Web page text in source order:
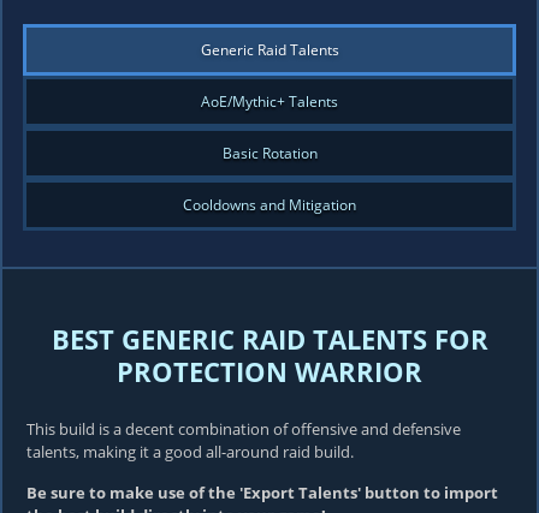
Generic Raid Talents
AoE/Mythic+ Talents
Basic Rotation
Cooldowns and Mitigation
BEST GENERIC RAID TALENTS FOR
PROTECTION WARRIOR
This build is a decent combination of offensive and defensive
talents, making it a good all-around raid build.
Be sure to make use of the 'Export Talents' button to import